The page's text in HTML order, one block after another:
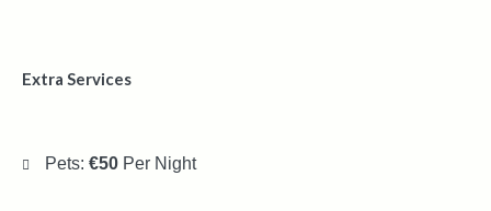
Extra Services
Pets: €50 Per Night